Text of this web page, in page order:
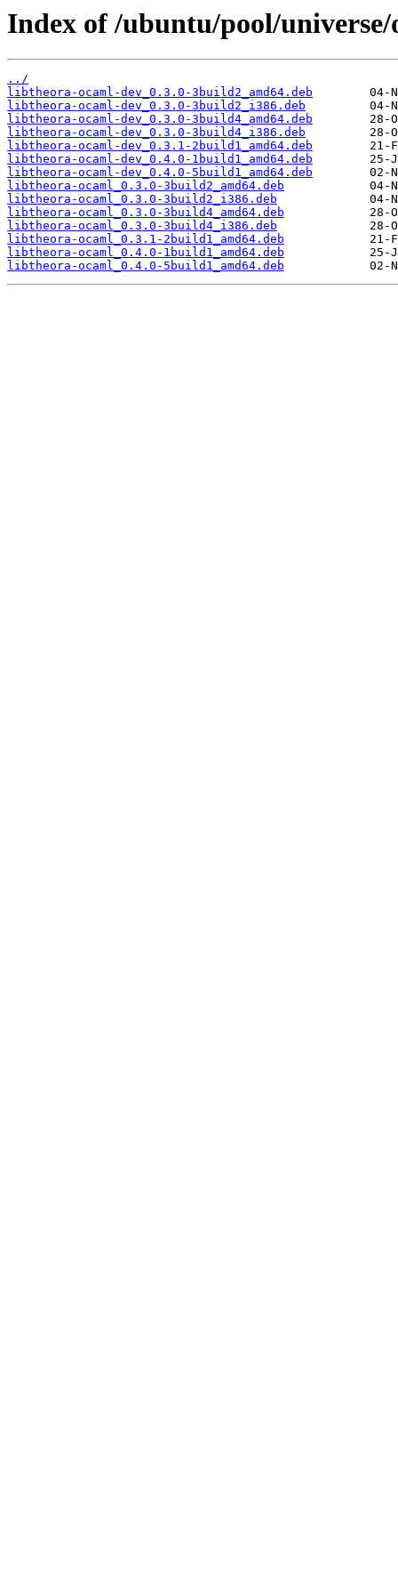
Index of /ubuntu/pool/
../
libtheora-ocaml-dev_0.3.0-3build2_amd64.deb
libtheora-ocaml-dev_0.3.0-3build2_i386.deb
libtheora-ocaml-dev_0.3.0-3build4_amd64.deb
libtheora-ocaml-dev_0.3.0-3build4_i386.deb
libtheora-ocaml-dev_0.3.1-2build1_amd64.deb
libtheora-ocaml-dev_0.4.0-1build1_amd64.deb
libtheora-ocaml-dev_0.4.0-5build1_amd64.deb
libtheora-ocaml_0.3.0-3build2_amd64.deb
libtheora-ocaml_0.3.0-3build2_i386.deb
libtheora-ocaml_0.3.0-3build4_amd64.deb
libtheora-ocaml_0.3.0-3build4_i386.deb
libtheora-ocaml_0.3.1-2build1_amd64.deb
libtheora-ocaml_0.4.0-1build1_amd64.deb
libtheora-ocaml_0.4.0-5build1_amd64.deb